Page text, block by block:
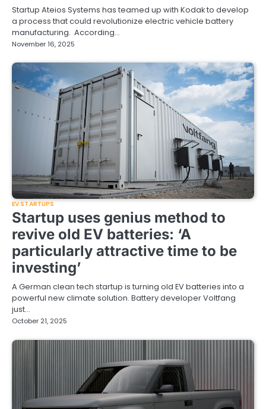
Startup Ateios Systems has teamed up with Kodak to develop
a process that could revolutionize electric vehicle battery
manufacturing. According…
November 16, 2025
EV STARTUPS
Startup uses genius method to
revive old EV batteries: ‘A
particularly attractive time to be
investing’
A German clean tech startup is turning old EV batteries into a
powerful new climate solution. Battery developer Voltfang
just…
October 21, 2025